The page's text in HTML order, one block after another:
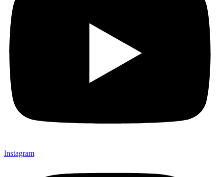
Instagram